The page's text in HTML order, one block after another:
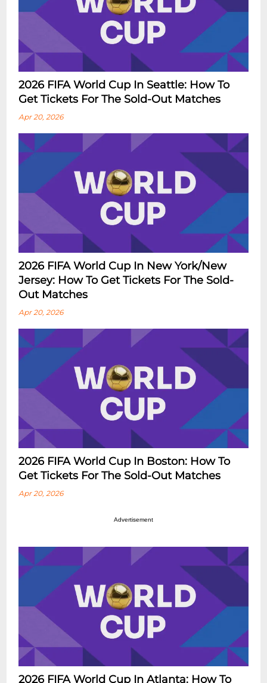
2026 FIFA World Cup In Seattle: How To
Get Tickets For The Sold-Out Matches
Apr 20, 2026
2026 FIFA World Cup In New York/New
Jersey: How To Get Tickets For The Sold-
Out Matches
Apr 20, 2026
2026 FIFA World Cup In Boston: How To
Get Tickets For The Sold-Out Matches
Apr 20, 2026
Advertisement
2026 FIFA World Cup In Atlanta: How To